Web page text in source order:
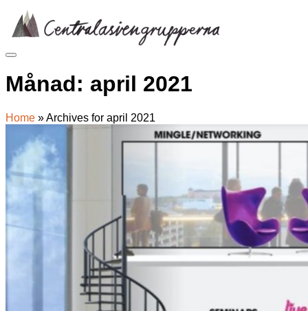
Skip
content
Månad: april 2021
Home »Archives for april 2021